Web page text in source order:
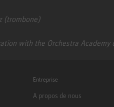
(trombone)
with the Orchestra
Entreprise
A propos de nous